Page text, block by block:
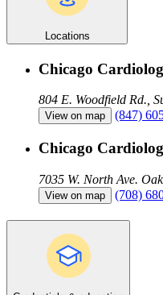
Locations
Chicago
804 E. Woodfield Rd.,
View on map (847)
Chicago
7035 W. North Ave.
View on map (708)